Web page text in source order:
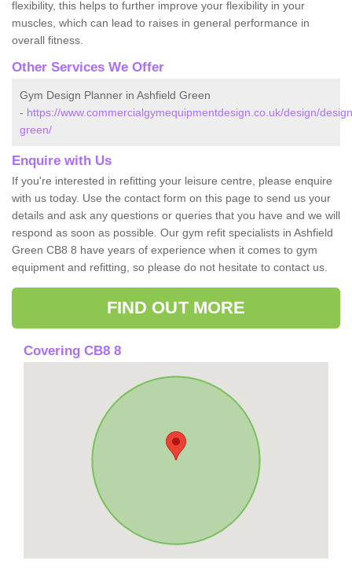
flexibility, this helps to further improve your flexibility in your
muscles, which can lead to raises in general performance in
overall fitness.
Other Services We Offer
Gym Design Planner in Ashfield Green
- https://www.commercialgymequipmentdesign.co.uk/design/
green/
Enquire with Us
If you're interested in refitting your leisure centre, please enquire
with us today. Use the contact form on this page to send us your
details and ask any questions or queries that you have and we will
respond as soon as possible. Our gym refit specialists in Ashfield
Green CB8 8 have years of experience when it comes to gym
equipment and refitting, so please do not hesitate to contact us.
FIND OUT MORE
Covering CB8 8